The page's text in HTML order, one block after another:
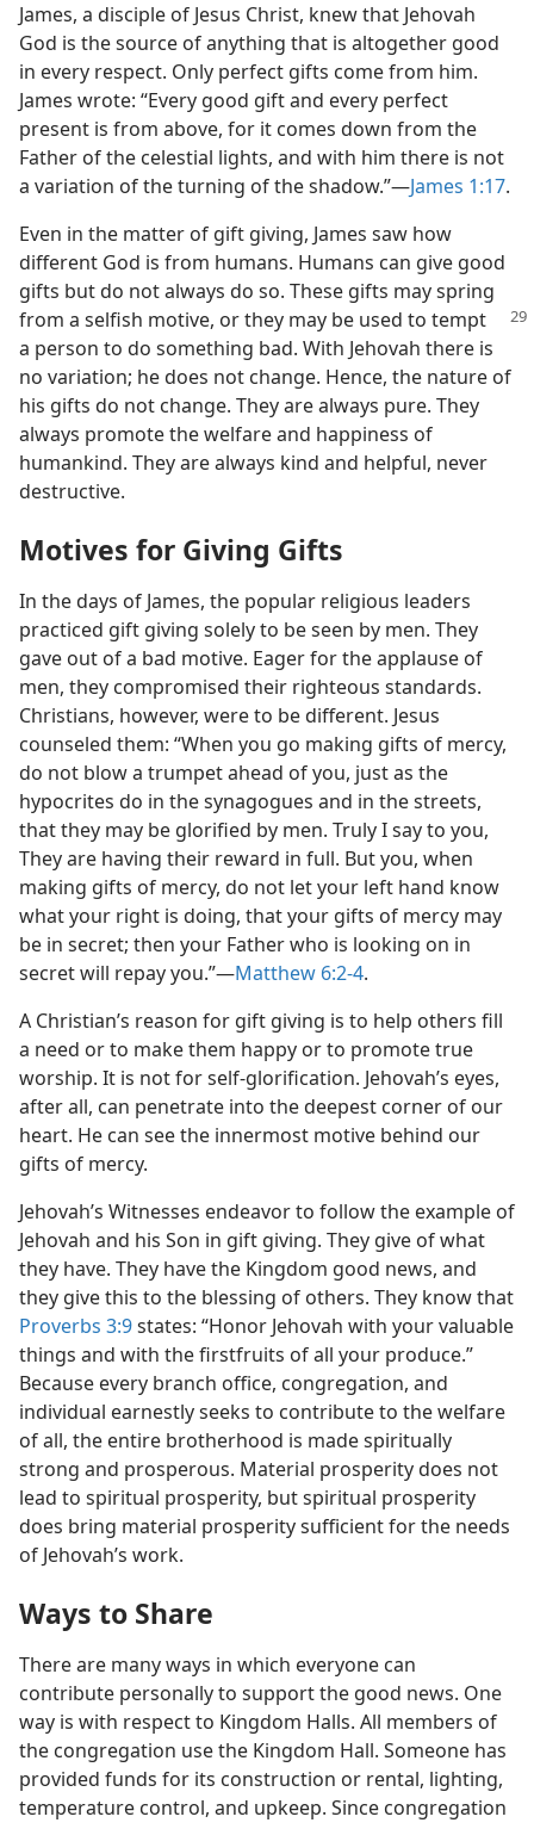
James, a disciple of Jesus Christ, knew that Jehovah
God is the source of anything that is altogether good
in every respect. Only perfect gifts come from him.
James wrote: “Every good gift and every perfect
present is from above, for it comes down from the
Father of the celestial lights, and with him there is not
a variation of the turning of the shadow.”​—James 1:17.
Even in the matter of gift giving, James saw how
different God is from humans. Humans can give good
gifts but do not always do so. These gifts may spring
from a selfish motive, or they may be used to tempt
a person to do something bad. With Jehovah there is
no variation; he does not change. Hence, the nature of
his gifts do not change. They are always pure. They
always promote the welfare and happiness of
humankind. They are always kind and helpful, never
destructive.
Motives for Giving Gifts
In the days of James, the popular religious leaders
practiced gift giving solely to be seen by men. They
gave out of a bad motive. Eager for the applause of
men, they compromised their righteous standards.
Christians, however, were to be different. Jesus
counseled them: “When you go making gifts of mercy,
do not blow a trumpet ahead of you, just as the
hypocrites do in the synagogues and in the streets,
that they may be glorified by men. Truly I say to you,
They are having their reward in full. But you, when
making gifts of mercy, do not let your left hand know
what your right is doing, that your gifts of mercy may
be in secret; then your Father who is looking on in
secret will repay you.”​—Matthew 6:2-4.
A Christian’s reason for gift giving is to help others fill
a need or to make them happy or to promote true
worship. It is not for self-glorification. Jehovah’s eyes,
after all, can penetrate into the deepest corner of our
heart. He can see the innermost motive behind our
gifts of mercy.
Jehovah’s Witnesses endeavor to follow the example of
Jehovah and his Son in gift giving. They give of what
they have. They have the Kingdom good news, and
they give this to the blessing of others. They know that
Proverbs 3:9states: “Honor Jehovah with your valuable
things and with the firstfruits of all your produce.”
Because every branch office, congregation, and
individual earnestly seeks to contribute to the welfare
of all, the entire brotherhood is made spiritually
strong and prosperous. Material prosperity does not
lead to spiritual prosperity, but spiritual prosperity
does bring material prosperity sufficient for the needs
of Jehovah’s work.
Ways to Share
There are many ways in which everyone can
contribute personally to support the good news. One
way is with respect to Kingdom Halls. All members of
the congregation use the Kingdom Hall. Someone has
provided funds for its construction or rental, lighting,
temperature control, and upkeep. Since congregation